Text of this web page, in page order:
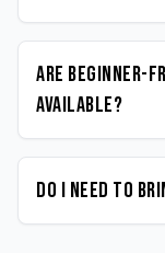
Are beginner-
available?
Do I need to